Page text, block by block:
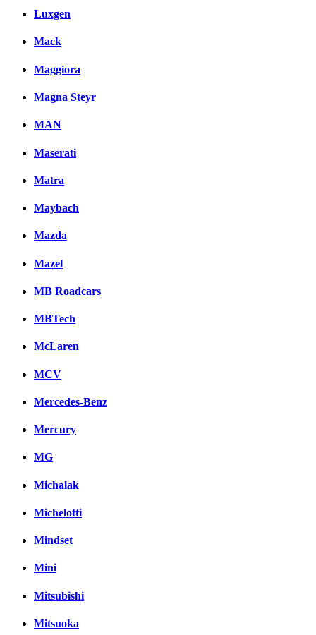
Luxgen
Mack
Maggiora
Magna Steyr
MAN
Maserati
Matra
Maybach
Mazda
Mazel
MB Roadcars
MBTech
McLaren
MCV
Mercedes-Benz
Mercury
MG
Michalak
Michelotti
Mindset
Mini
Mitsubishi
Mitsuoka